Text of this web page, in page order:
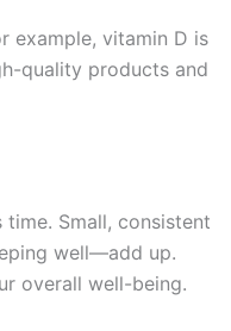
example, vitamin D is
quality products and
time. Small, consistent
well—add up.
overall well-being.